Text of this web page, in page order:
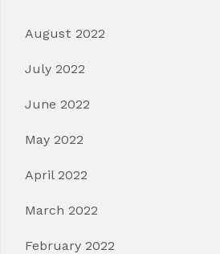
August 2022
July 2022
June 2022
May 2022
April 2022
March 2022
February 2022